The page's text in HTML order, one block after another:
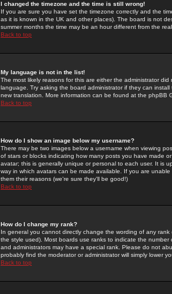
I changed the timezone and the time is still wrong!
If you are sure you have set the timezone correctly and the
as it is known in the UK and other places). The board is not
summer months the time may be an hour different from the
Back to top
My language is not in the list!
The most likely reasons for this are either the administrator
language. Try asking the board administrator if they can
new translation. More information can be found at the phpBB
Back to top
How do I show an image below my username?
There may be two images below a username when viewing
of stars or blocks indicating how many posts you have made
avatar; this is generally unique or personal to each user. It is
way in which avatars can be made available. If you are
them their reasons (we're sure they'll be good!)
Back to top
How do I change my rank?
In general you cannot directly change the wording of any
the style used). Most boards use ranks to indicate the
and administrators may have a special rank. Please do not
probably find the moderator or administrator will simply lower
Back to top